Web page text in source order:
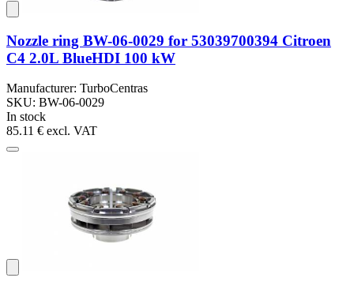
Nozzle ring BW-06-0029 for 53039700394 Citroen
C4 2.0L BlueHDI 100 kW
Manufacturer: TurboCentras
SKU: BW-06-0029
In stock
85.11 € excl. VAT